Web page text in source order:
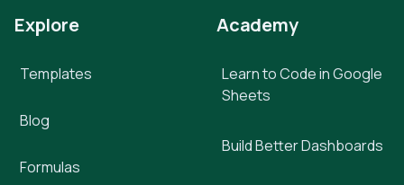
Explore
Templates
Blog
Formulas
Academy
Learn to Code in Google
Sheets
Build Better Dashboards